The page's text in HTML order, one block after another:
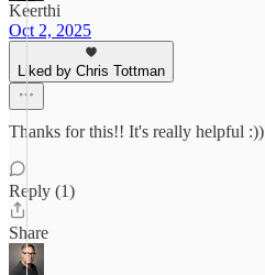
Keerthi
Oct 2, 2025
Liked by Chris Tottman
Thanks for this!! It's really helpful :))
Reply (1)
Share